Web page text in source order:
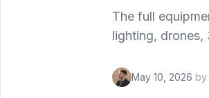
The full
lighting,
May 10, 2026 by